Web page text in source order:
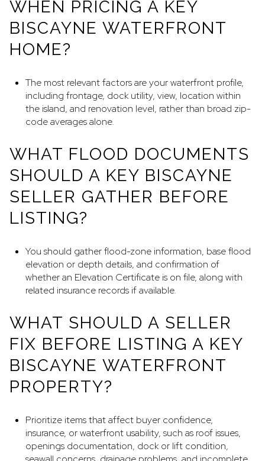
WHEN PRICING A KEY
BISCAYNE WATERFRONT
HOME?
The most relevant factors are your waterfront profile,
including frontage, dock utility, view, location within
the island, and renovation level, rather than broad zip-
code averages alone.
WHAT FLOOD DOCUMENTS
SHOULD A KEY BISCAYNE
SELLER GATHER BEFORE
LISTING?
You should gather flood-zone information, base flood
elevation or depth details, and confirmation of
whether an Elevation Certificate is on file, along with
related insurance records if available.
WHAT SHOULD A SELLER
FIX BEFORE LISTING A KEY
BISCAYNE WATERFRONT
PROPERTY?
Prioritize items that affect buyer confidence,
insurance, or waterfront usability, such as roof issues,
openings documentation, dock or lift condition,